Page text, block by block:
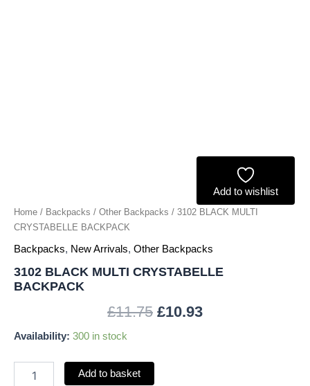
Add to wishlist
Home / Backpacks / Other Backpacks / 3102 BLACK MULTI
CRYSTABELLE BACKPACK
Backpacks, New Arrivals, Other Backpacks
3102 BLACK MULTI CRYSTABELLE
BACKPACK
£11.75 £10.93
Availability: 300 in stock
Add to basket